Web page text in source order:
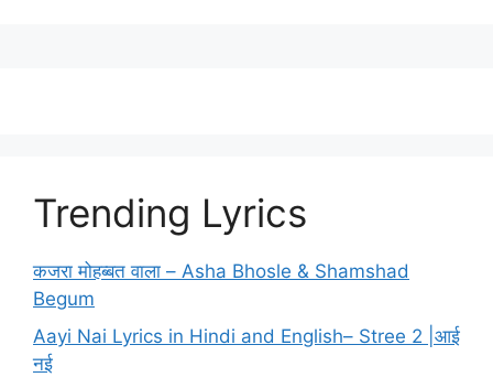
Trending Lyrics
कजरा मोहब्बत वाला – Asha Bhosle & Shamshad
Begum
Aayi Nai Lyrics in Hindi and English– Stree 2 |आई
नई